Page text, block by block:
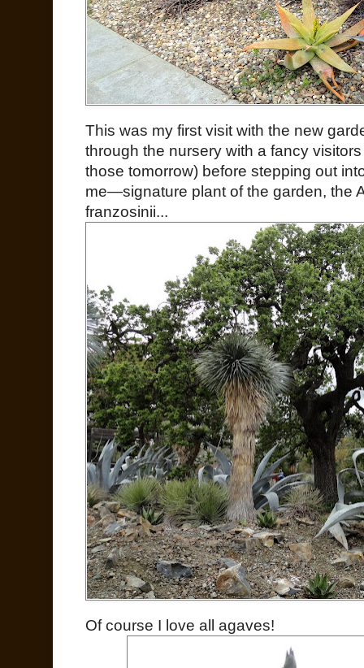
This was my first visit with the new
through the nursery with a fancy
those tomorrow) before stepping out
me—signature plant of the garden, the
franzosinii...
Of course I love all agaves!